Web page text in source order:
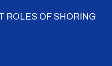
ROLES OF SHORING